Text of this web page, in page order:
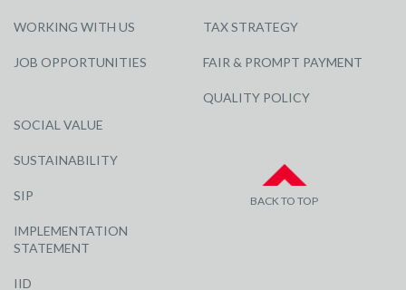
WORKING WITH US
JOB OPPORTUNITIES
SOCIAL VALUE
SUSTAINABILITY
SIP
IMPLEMENTATION
STATEMENT
IID
TAX STRATEGY
FAIR & PROMPT PAYMENT
QUALITY POLICY
BACK TO TOP